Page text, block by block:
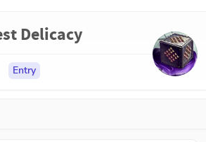
Delicacy
Entry